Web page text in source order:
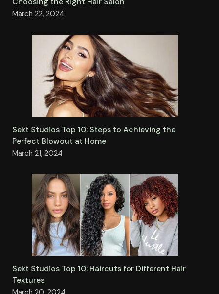
March 22, 2024
Sekt Studios Top 10: Steps to Achieving the
Perfect Blowout at Home
March 21, 2024
Sekt Studios Top 10: Haircuts for Different Hair
Textures